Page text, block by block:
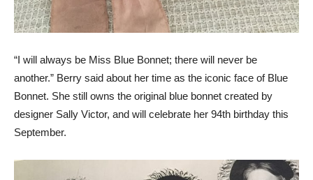
“I will always be Miss Blue Bonnet; there will never be
another.” Berry said about her time as the iconic face of Blue
Bonnet. She still owns the original blue bonnet created by
designer Sally Victor, and will celebrate her 94th birthday this
September.